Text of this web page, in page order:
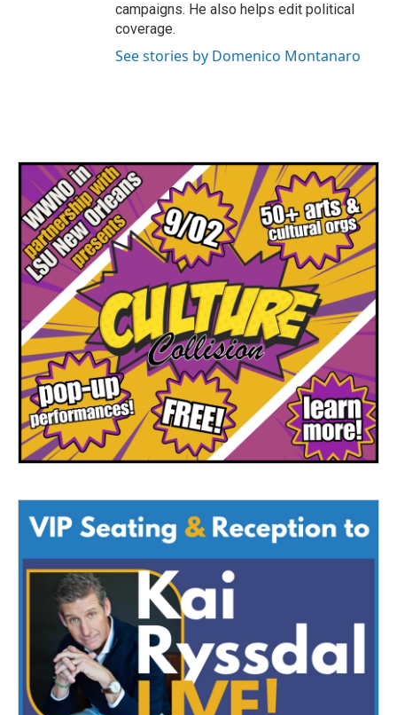
campaigns. He also helps edit political
coverage.
See stories by Domenico Montanaro